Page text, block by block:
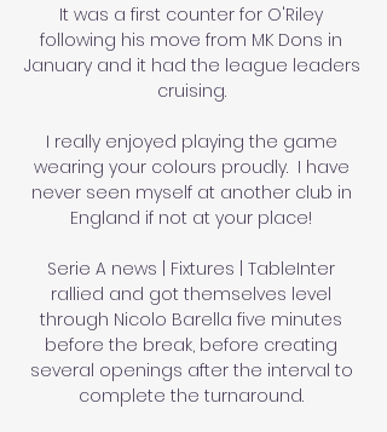
It was a first counter for O'Riley
following his move from MK Dons in
January and it had the league leaders
cruising.
I really enjoyed playing the game
wearing your colours proudly.  I have
never seen myself at another club in
England if not at your place!
Serie A news | Fixtures | TableInter
rallied and got themselves level
through Nicolo Barella five minutes
before the break, before creating
several openings after the interval to
complete the turnaround.